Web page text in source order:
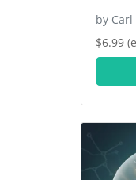
by
$6.99